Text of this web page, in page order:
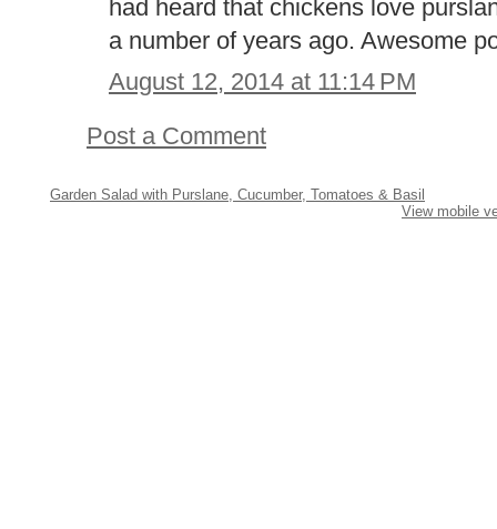
had heard that chickens love
a number of years ago. Awesome
August 12, 2014 at 11:14 PM
Post a Comment
Garden Salad with Purslane, Cucumber, Tomatoes & Basil
View mobile